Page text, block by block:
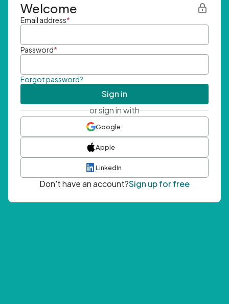
Welcome
Email address*
Password*
Forgot password?
Sign in
or sign in with
Google
Apple
LinkedIn
Don't have an account?Sign up for free